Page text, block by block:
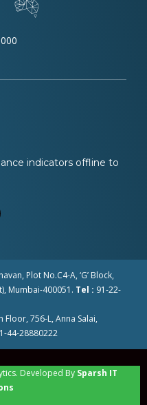
indicators offline to
Plot No.C4-A, ‘G’ Block,
Mumbai-400051. Tel : 91-22-
Floor, 756-L, Anna Salai,
44-28880222
Developed By Sparsh IT